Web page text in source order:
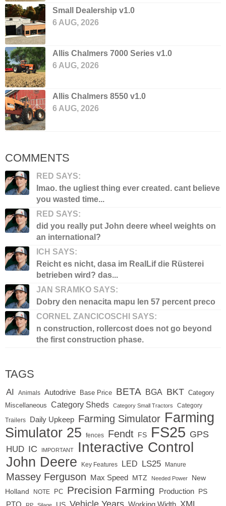
Small Dealership v1.0
6 AUG, 2026
Allis Chalmers 7000 Series v1.0
6 AUG, 2026
Allis Chalmers 8550 v1.0
6 AUG, 2026
COMMENTS
RED SAYS:
lmao. the ugliest thing ever created. cant believe
you wasted time...
RED SAYS:
did you really put John deere wheel weights on
an international?
ICH SAYS:
Reicht es nicht, dasa im RealLif die Rüsterei
betrieben wird? das...
JAN SRAMKO SAYS:
Dobry den nenacita mapu len 57 percent preco
CORNEL ZANCICOSCHI SAYS:
n construction, rollercost does not go beyond
the first construction phase.
TAGS
AI Animals Autodrive Base Price BETA BGA BKT Category
Miscellaneous
Category Sheds Category Small Tractors Category
Trailers Daily Upkeep Farming Simulator Farming
Simulator 25
fences Fendt FS FS25 GPS
HUD IC IMPORTANT Interactive Control
John Deere Key Features LED LS25 Manure
Massey Ferguson Max Speed MTZ Needed Power
New
Holland
NOTE PC Precision Farming Production PS
Vehicle Years Working Width